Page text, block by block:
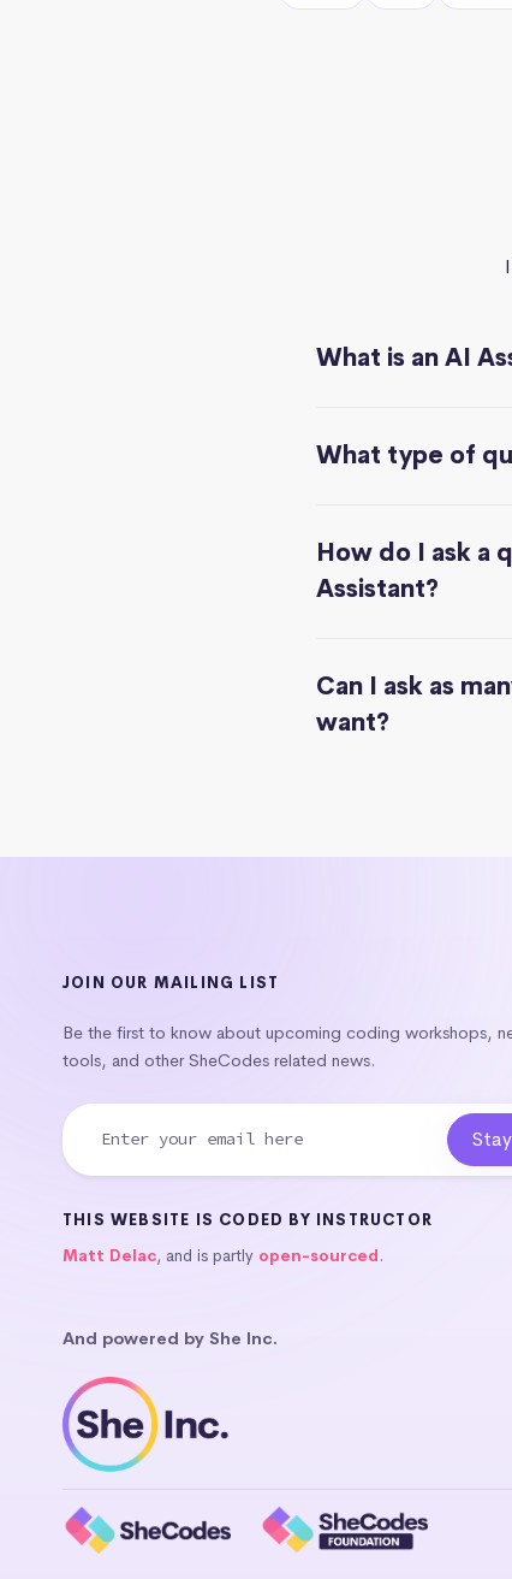
What is an AI
What type of
How do I ask a
Assistant?
Can I ask as
want?
JOIN OUR MAILING LIST
Be the first to know about upcoming coding workshops,
tools, and other SheCodes related news.
THIS WEBSITE IS CODED BY INSTRUCTOR
Matt Delac, and is partly open-sourced.
And powered by She Inc.